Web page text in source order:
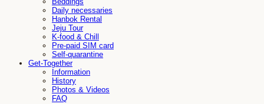
Daily necessaries
Hanbok Rental
Jeju Tour
K-food & Chill
Pre-paid SIM card
Self-quarantine
Get-Together
Information
History
Photos & Videos
FAQ